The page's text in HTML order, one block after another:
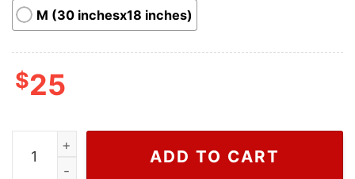
M (30 inchesx18 inches)
$25
Merry Grinchmas Dr Seuss The Grinch Face Doormat
ADD TO CART